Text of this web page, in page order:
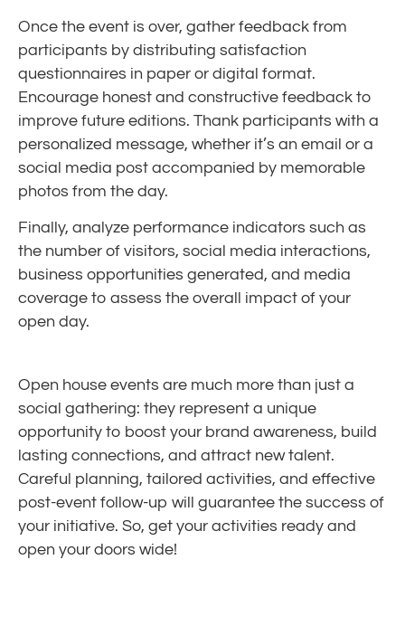
Once the event is over, gather feedback from
participants by distributing satisfaction
questionnaires in paper or digital format.
Encourage honest and constructive feedback to
improve future editions. Thank participants with a
personalized message, whether it’s an email or a
social media post accompanied by memorable
photos from the day.
Finally, analyze performance indicators such as
the number of visitors, social media interactions,
business opportunities generated, and media
coverage to assess the overall impact of your
open day.
Open house events are much more than just a
social gathering: they represent a unique
opportunity to boost your brand awareness, build
lasting connections, and attract new talent.
Careful planning, tailored activities, and effective
post-event follow-up will guarantee the success of
your initiative. So, get your activities ready and
open your doors wide!